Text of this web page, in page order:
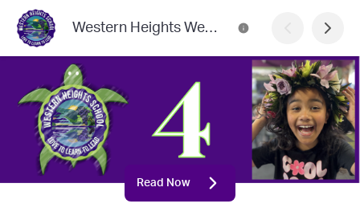
Western Heights Weekly News
Read Now